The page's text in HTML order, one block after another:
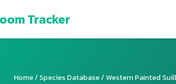
Tracker
Home/Species Database/ Western Painted